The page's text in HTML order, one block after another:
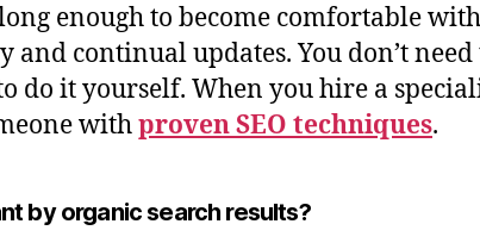
enough to become comfortable
and continual updates. You don’t need
do it yourself. When you hire a
withproven SEO techniques.
by organic search results?